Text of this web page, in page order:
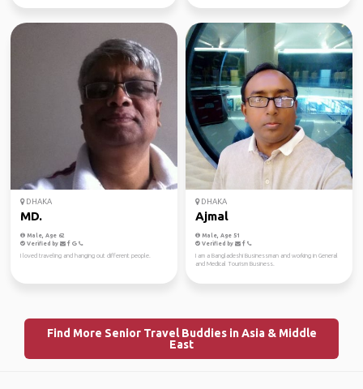
DHAKA
MD.
Male, Age 62
Verified by
I loved traveling and hanging out different people.
DHAKA
Ajmal
Male, Age 51
Verified by
I am a Bangladeshi Businessman and working in General
and Medical Tourism Business.
Find More Senior Travel Buddies in Asia & Middle
East